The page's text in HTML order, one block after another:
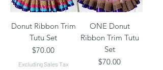
Donut Ribbon Trim
Tutu Set
Price
$70.00
Excluding Sales Tax
ONE Donut
Ribbon Trim Tutu
Set
Price
$70.00